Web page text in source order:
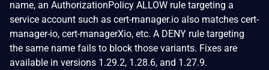
name, an AuthorizationPolicy ALLOW rule targeting a
service account such as cert-manager.io also matches cert-
manager-io, cert-managerXio, etc. A DENY rule targeting
the same name fails to block those variants. Fixes are
available in versions 1.29.2, 1.28.6, and 1.27.9.